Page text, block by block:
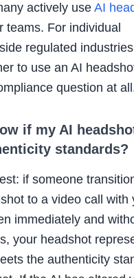
actively use AI
teams. For individual
regulated
to use an AI
question at
if my AI
standards?
if someone
to a video call with
immediately and
your headshot
the authenticity